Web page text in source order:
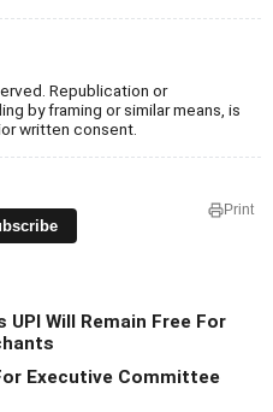
Republication or
by framing or similar means, is
written consent.
Print
Will Remain Free For
Executive Committee